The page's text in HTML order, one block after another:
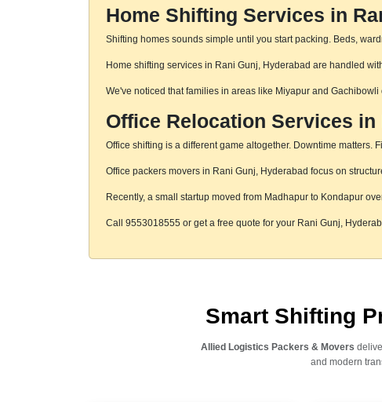
Home Shifting Services in
Shifting homes sounds simple until you start packing. Beds,
Home shifting services in Rani Gunj, Hyderabad are handled
We've noticed that families in areas like Miyapur and
Office Relocation Services in
Office shifting is a different game altogether. Downtime matters.
Office packers movers in Rani Gunj, Hyderabad focus on
Recently, a small startup moved from Madhapur to Kondapur
Call 9553018555 or get a free quote for your Rani Gunj,
Smart Shifting
Allied Logistics Packers & Movers
and modern